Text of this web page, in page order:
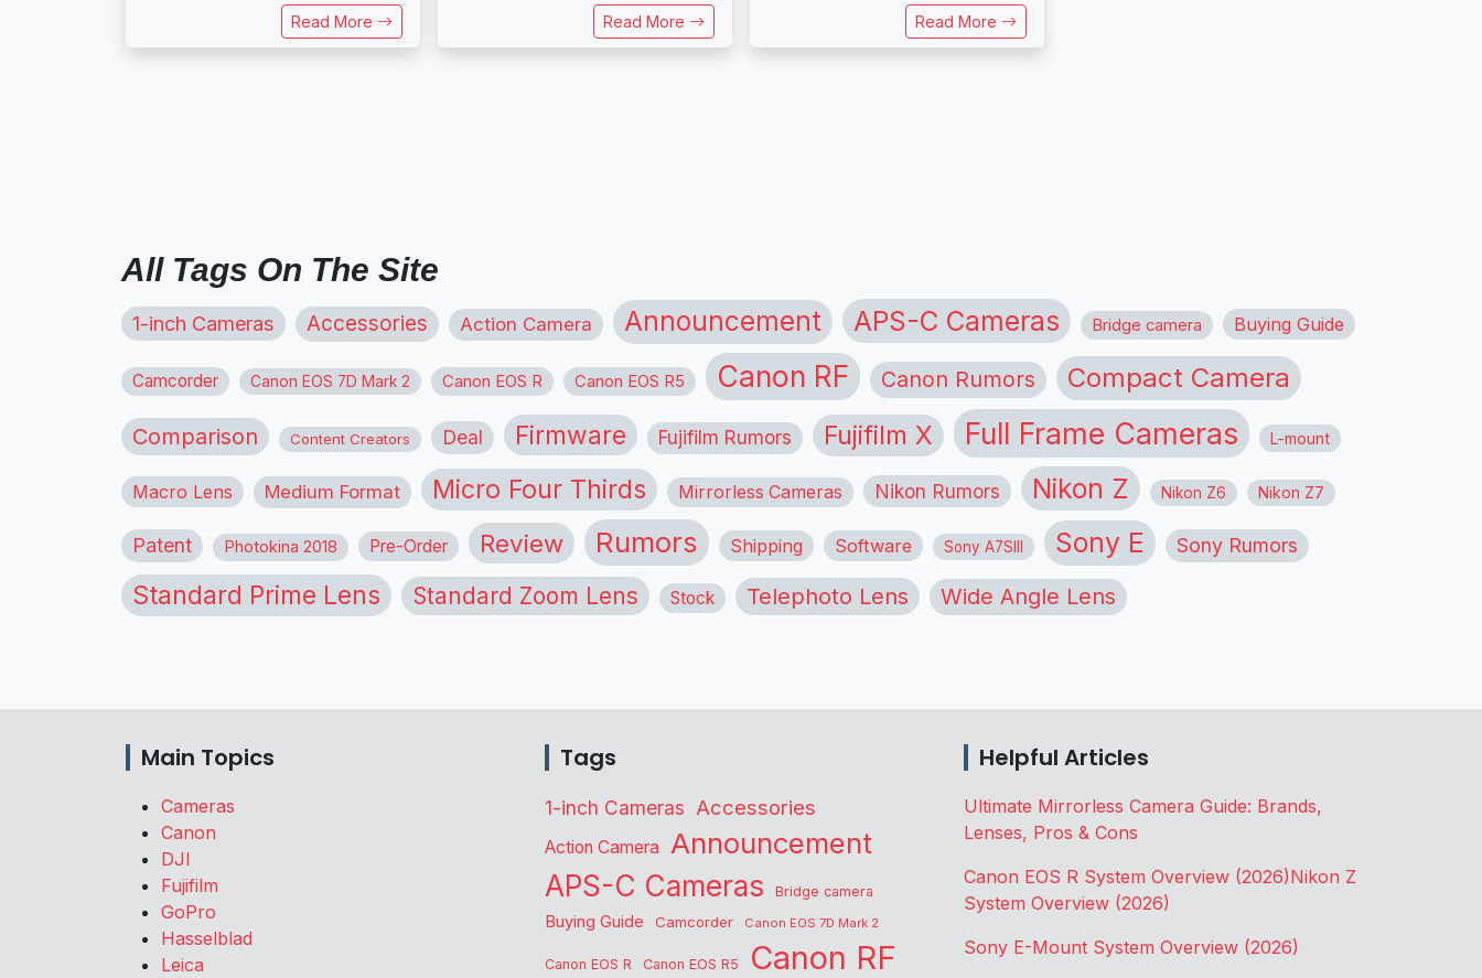
Read More Read More Read More
All Tags On The Site
1-inch Cameras Accessories Action Camera Announcement APS-C Cameras Bridge camera Buying Guide
Camcorder Canon EOS 7D Mark 2 Canon EOS R Canon EOS R5 Canon RF Canon Rumors Compact Camera
Comparison Content Creators Deal Firmware Fujifilm Rumors Fujifilm X Full Frame Cameras L-mount
Macro Lens Medium Format Micro Four Thirds Mirrorless Cameras Nikon Rumors Nikon Z Nikon Z6 Nikon Z7
Patent Photokina 2018 Pre-Order Review Rumors Shipping Software Sony A7SIII Sony E Sony Rumors
Standard Prime Lens Standard Zoom Lens Stock Telephoto Lens Wide Angle Lens
Main Topics
Cameras
Canon
DJI
Fujifilm
GoPro
Hasselblad
Leica
Tags
1-inch Cameras Accessories
Action Camera
Announcement
APS-C Cameras
Bridge camera
Buying Guide Camcorder Canon EOS 7D Mark 2
Canon EOS R Canon EOS R5 Canon RF
Helpful Articles
Ultimate Mirrorless Camera Guide: Brands,
Lenses, Pros & Cons
Canon EOS R System Overview (2026)Nikon Z
System Overview (2026)
Sony E-Mount System Overview (2026)